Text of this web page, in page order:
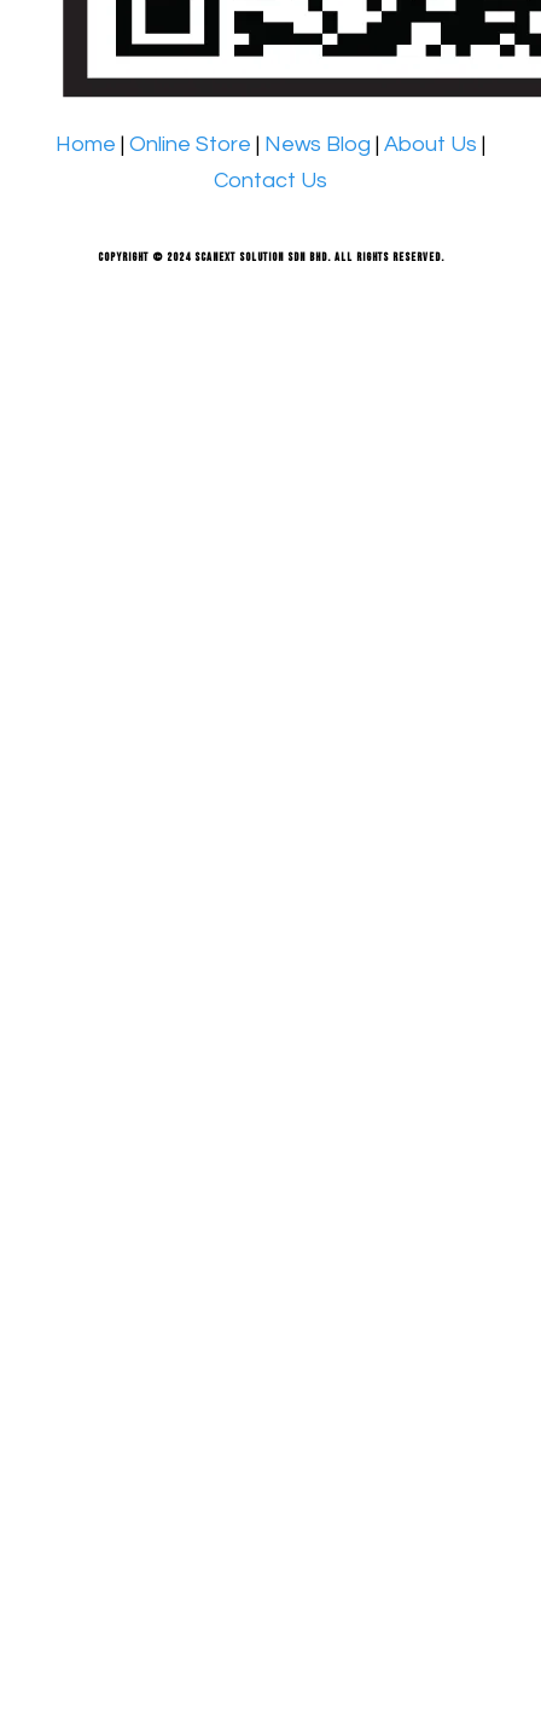
Home | Online Store | News Blog | About Us |
Contact Us
Copyright © 2024 Scanext Solution Sdn Bhd. All rights reserved.